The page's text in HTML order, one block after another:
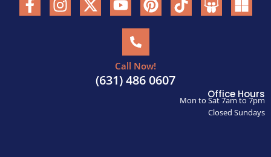
Call Now!
(631) 486 0607
Office Hours
Mon to Sat 7am to 7pm
Closed Sundays